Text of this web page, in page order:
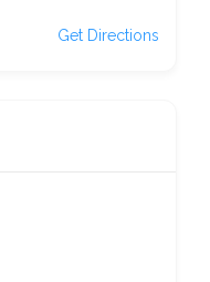
Get Directions